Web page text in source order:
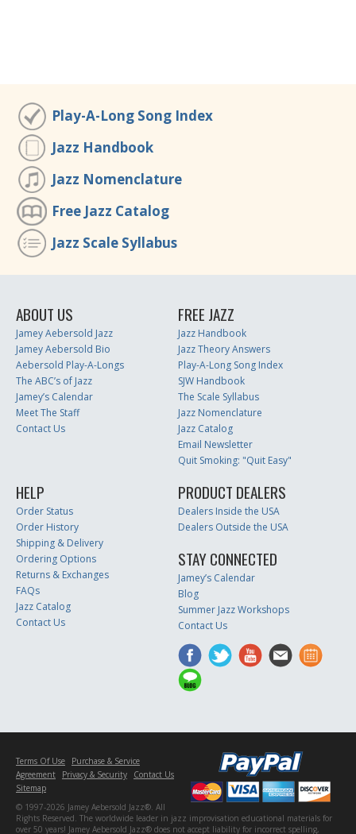
Play-A-Long Song Index
Jazz Handbook
Jazz Nomenclature
Free Jazz Catalog
Jazz Scale Syllabus
ABOUT US
Jamey Aebersold Jazz
Jamey Aebersold Bio
Aebersold Play-A-Longs
The ABC’s of Jazz
Jamey’s Calendar
Meet The Staff
Contact Us
FREE JAZZ
Jazz Handbook
Jazz Theory Answers
Play-A-Long Song Index
SJW Handbook
The Scale Syllabus
Jazz Nomenclature
Jazz Catalog
Email Newsletter
Quit Smoking: "Quit Easy"
HELP
Order Status
Order History
Shipping & Delivery
Ordering Options
Returns & Exchanges
FAQs
Jazz Catalog
Contact Us
PRODUCT DEALERS
Dealers Inside the USA
Dealers Outside the USA
STAY CONNECTED
Jamey’s Calendar
Blog
Summer Jazz Workshops
Contact Us
Terms Of Use
Purchase & Service
Agreement
Privacy & Security
Contact Us
Sitemap
© 1997-2026 Jamey Aebersold Jazz®. All
Rights Reserved. The worldwide leader in jazz improvisation educational materials for
over 50 years! Jamey Aebersold Jazz® does not accept liability for incorrect spelling,